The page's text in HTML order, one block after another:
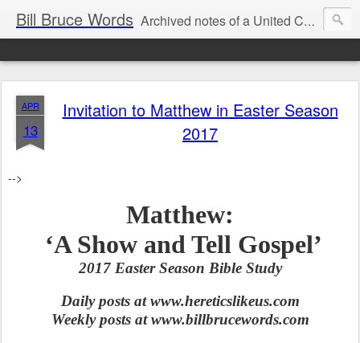
Bill Bruce Words Archived notes of a United Church of Canada preacher from 2000 to 2025 - retired July 2025, the pace of posts should slow!
APR
13
Invitation to Matthew in Easter Season
2017
-->
Matthew:
‘A Show and Tell Gospel’
2017 Easter Season Bible Study
Daily posts at www.hereticslikeus.com
Weekly posts at www.billbrucewords.com